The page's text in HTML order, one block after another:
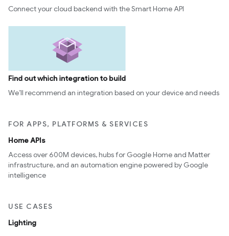
Connect your cloud backend with the Smart Home API
Find out which integration to build
We’ll recommend an integration based on your device and needs
FOR APPS, PLATFORMS & SERVICES
Home APIs
Access over 600M devices, hubs for Google Home and Matter
infrastructure, and an automation engine powered by Google
intelligence
USE CASES
Lighting